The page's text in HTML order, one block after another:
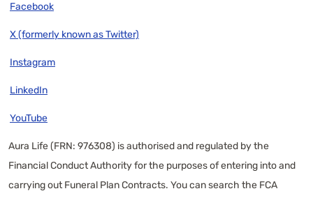
Facebook
X (formerly known as Twitter)
Instagram
LinkedIn
YouTube
Aura Life (FRN: 976308) is authorised and regulated by the
Financial Conduct Authority for the purposes of entering into and
carrying out Funeral Plan Contracts. You can search the FCA